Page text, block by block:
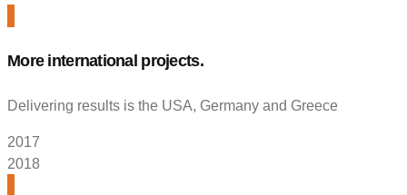
More international projects.
Delivering results is the USA, Germany and Greece
2017
2018